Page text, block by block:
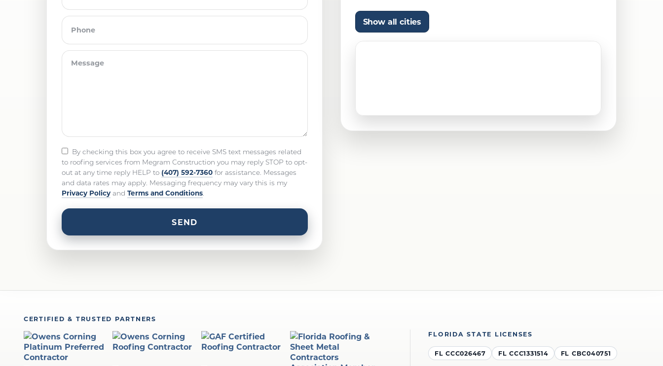
By checking this box you agree to receive SMS text messages related
to roofing services from Megram Construction you may reply STOP to opt-
out at any time reply HELP to (407) 592-7360for assistance. Messages
and data rates may apply. Messaging frequency may vary this is my
Privacy Policyand Terms and Conditions.
Orlando, FL
Titusville, FL
Show all cities
CERTIFIED & TRUSTED PARTNERS
FLORIDA STATE LICENSES
FL CCC026467 FL CCC1331514 FL CBC040751